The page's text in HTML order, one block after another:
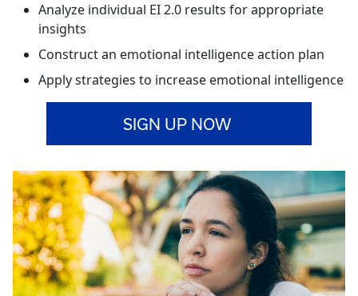
Analyze individual EI 2.0 results for appropriate
insights
Construct an emotional intelligence action plan
Apply strategies to increase emotional intelligence
SIGN UP NOW